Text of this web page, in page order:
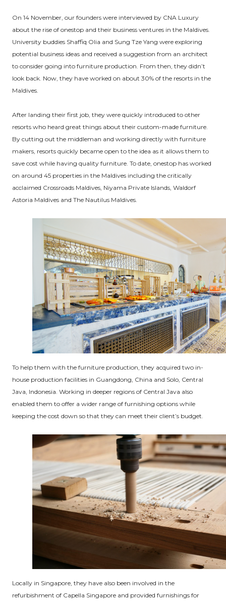
On 14 November, our founders were interviewed by CNA Luxury
about the rise of onestop and their business ventures in the Maldives.
University buddies Shaffiq Olia and Sung Tze Yang were exploring
potential business ideas and received a suggestion from an architect
to consider going into furniture production. From then, they didn’t
look back. Now, they have worked on about 30% of the resorts in the
Maldives.
After landing their first job, they were quickly introduced to other
resorts who heard great things about their custom-made furniture.
By cutting out the middleman and working directly with furniture
makers, resorts quickly became open to the idea as it allows them to
save cost while having quality furniture. To date, onestop has worked
on around 45 properties in the Maldives including the critically
acclaimed Crossroads Maldives, Niyama Private Islands, Waldorf
Astoria Maldives and The Nautilus Maldives.
To help them with the furniture production, they acquired two in-
house production facilities in Guangdong, China and Solo, Central
Java, Indonesia. Working in deeper regions of Central Java also
enabled them to offer a wider range of furnishing options while
keeping the cost down so that they can meet their client’s budget.
Locally in Singapore, they have also been involved in the
refurbishment of Capella Singapore and provided furnishings for